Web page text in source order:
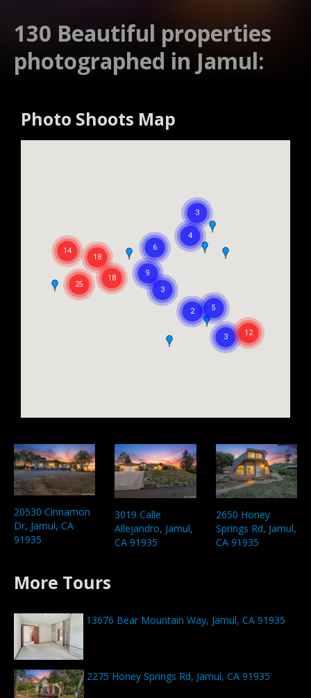
130 Beautiful properties
photographed in Jamul:
Photo Shoots Map
20530 Cinnamon
Dr, Jamul, CA
91935
3019 Calle
Allejandro, Jamul,
CA 91935
2650 Honey
Springs Rd, Jamul,
CA 91935
More Tours
13676 Bear Mountain Way, Jamul, CA 91935
2275 Honey Springs Rd, Jamul, CA 91935